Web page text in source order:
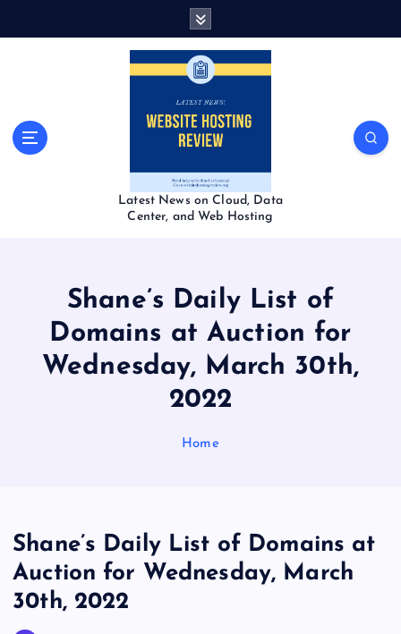
Latest News on Cloud, Data
Center, and Web Hosting
Shane’s Daily List of
Domains at Auction for
Wednesday, March 30th,
2022
Home
Shane’s Daily List of Domains at
Auction for Wednesday, March
30th, 2022